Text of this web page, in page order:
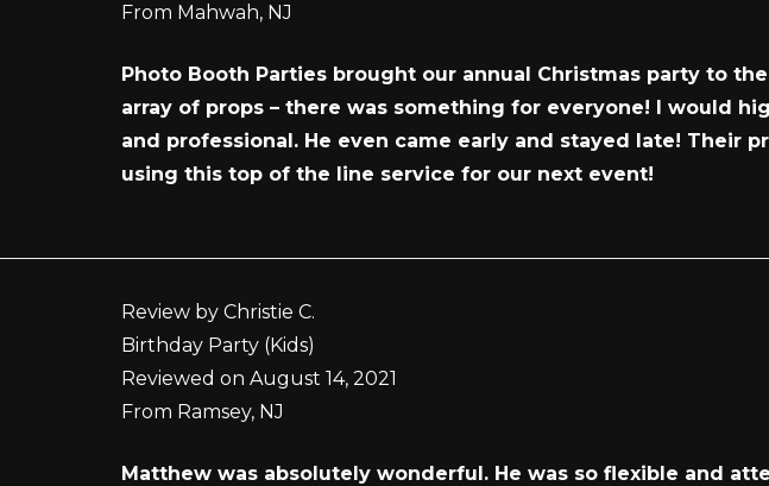
From Mahwah, NJ
Photo Booth Parties brought our annual Christmas party to
array of props – there was something for everyone! I would
and professional. He even came early and stayed late! Their
using this top of the line service for our next event!
Review by Christie C.
Birthday Party (Kids)
Reviewed on August 14, 2021
From Ramsey, NJ
Matthew was absolutely wonderful. He was so flexible and